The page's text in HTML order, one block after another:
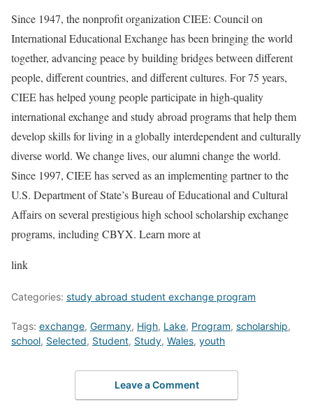
Since 1947, the nonprofit organization CIEE: Council on
International Educational Exchange has been bringing the world
together, advancing peace by building bridges between different
people, different countries, and different cultures. For 75 years,
CIEE has helped young people participate in high-quality
international exchange and study abroad programs that help them
develop skills for living in a globally interdependent and culturally
diverse world. We change lives, our alumni change the world.
Since 1997, CIEE has served as an implementing partner to the
U.S. Department of State’s Bureau of Educational and Cultural
Affairs on several prestigious high school scholarship exchange
programs, including CBYX. Learn more at
link
Categories: study abroad student exchange program
Tags: exchange, Germany, High, Lake, Program, scholarship,
school, Selected, Student, Study, Wales, youth
Leave a Comment